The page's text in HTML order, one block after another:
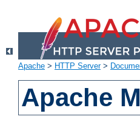
Apache > HTTP Server>
Apache